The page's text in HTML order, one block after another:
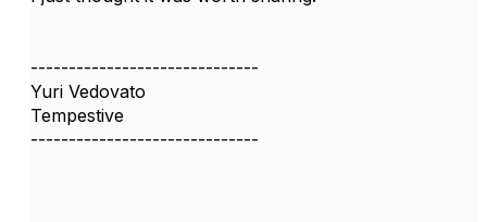
------------------------------
Yuri Vedovato
Tempestive
------------------------------